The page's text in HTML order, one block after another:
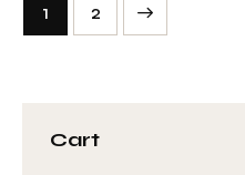
1 2
→
Cart